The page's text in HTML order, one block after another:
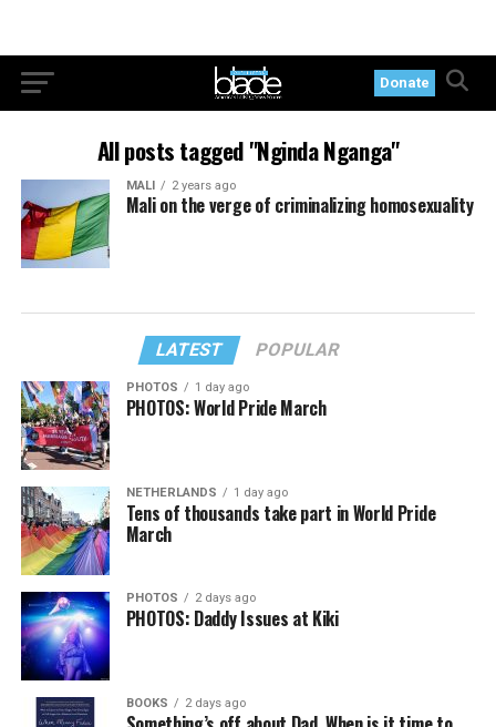
Donate
All posts tagged "Nginda Nganga"
MALI 2 years ago
Mali on the verge of criminalizing homosexuality
LATEST POPULAR
PHOTOS 1 day ago
PHOTOS: World Pride March
NETHERLANDS 1 day ago
Tens of thousands take part in World Pride
March
PHOTOS 2 days ago
PHOTOS: Daddy Issues at Kiki
BOOKS 2 days ago